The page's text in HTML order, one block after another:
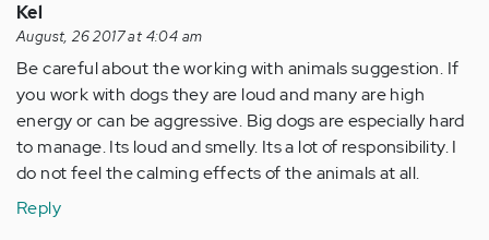
Kel
August, 26 2017 at 4:04 am
Be careful about the working with animals suggestion. If
you work with dogs they are loud and many are high
energy or can be aggressive. Big dogs are especially hard
to manage. Its loud and smelly. Its a lot of responsibility. I
do not feel the calming effects of the animals at all.
Reply